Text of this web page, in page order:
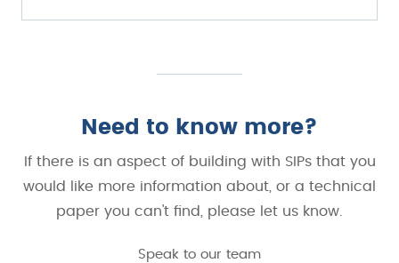
Need to know more?
If there is an aspect of building with SIPs that you
would like more information about, or a technical
paper you can't find, please let us know.
Speak to our team